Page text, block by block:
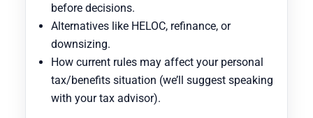
before decisions.
Alternatives like HELOC, refinance, or
downsizing.
How current rules may affect your personal
tax/benefits situation (we’ll suggest speaking
with your tax advisor).